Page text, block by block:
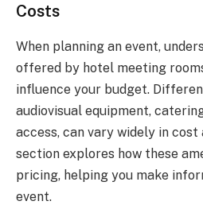
Costs
When planning an event,
offered by hotel meeting
influence your budget.
audiovisual equipment,
access, can vary widely in
section explores how these
pricing, helping you make
event.